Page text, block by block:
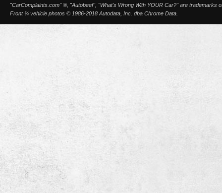
"CarComplaints.com" ®, "Autobeef", "What's Wrong With YOUR Car?" are trademarks
Front ¾ vehicle photos © 1986-2018 Autodata, Inc. dba Chrome Data.